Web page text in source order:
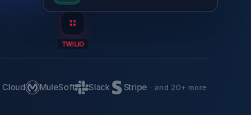
TWILIO
Cloud MuleSoft Slack Stripe · and 20+ more